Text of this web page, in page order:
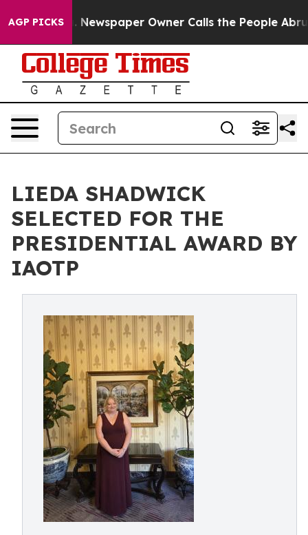
AGP PICKSNewspaper Owner Calls the People Abruptly
LIEDA SHADWICK
SELECTED FOR THE
PRESIDENTIAL AWARD BY
IAOTP